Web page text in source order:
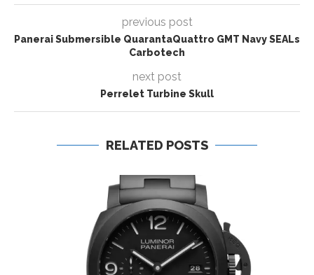
previous post
Panerai Submersible QuarantaQuattro GMT Navy SEALs
Carbotech
next post
Perrelet Turbine Skull
RELATED POSTS